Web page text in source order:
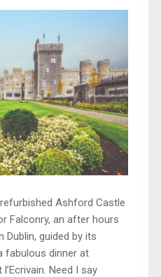
Ashford Castle
Falconry, an after hours
guided by its
fabulous dinner at
Need I say